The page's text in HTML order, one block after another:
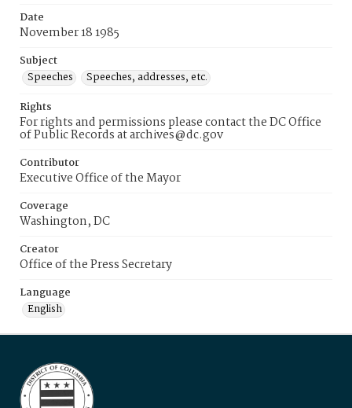
Date
November 18 1985
Subject
Speeches
Speeches, addresses, etc.
Rights
For rights and permissions please contact the DC Office
of Public Records at archives@dc.gov
Contributor
Executive Office of the Mayor
Coverage
Washington, DC
Creator
Office of the Press Secretary
Language
English